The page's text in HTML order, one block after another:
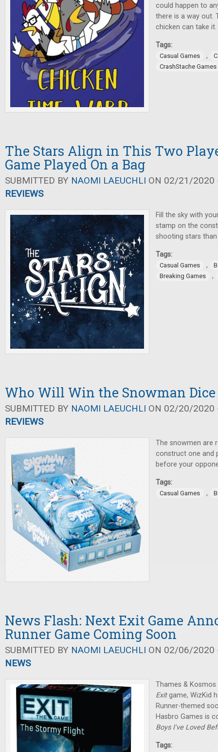
could happen to
there is a way out.
chicken can take it.
Tags:
Casual Games ,
CrashStache Games
The Stars Align in This Two
Game Played On a Bag
SUBMITTED BY NAOMI LAEUCHLI ON 02/21/2020
REVIEWS
Fill the sky with
stamp on the
shooting stars
Tags:
Casual Games ,
Breaking Games
,
Who Will Win the Snowman Dice
SUBMITTED BY NAOMI LAEUCHLI ON 02/20/2020
REVIEWS
The snowmen are
construct one and
before your
Tags:
Casual Games ,
News Flash: Next Exit Game
Runner Game Coming Soon
SUBMITTED BY NAOMI LAEUCHLI ON 02/06/2020
NEWS
Thames &
Exitgame, WizKid
Runner-themed
Hasbro Games is
Boys I've Loved
Tags: